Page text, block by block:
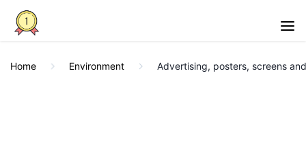
Home Environment Advertising, posters, screens